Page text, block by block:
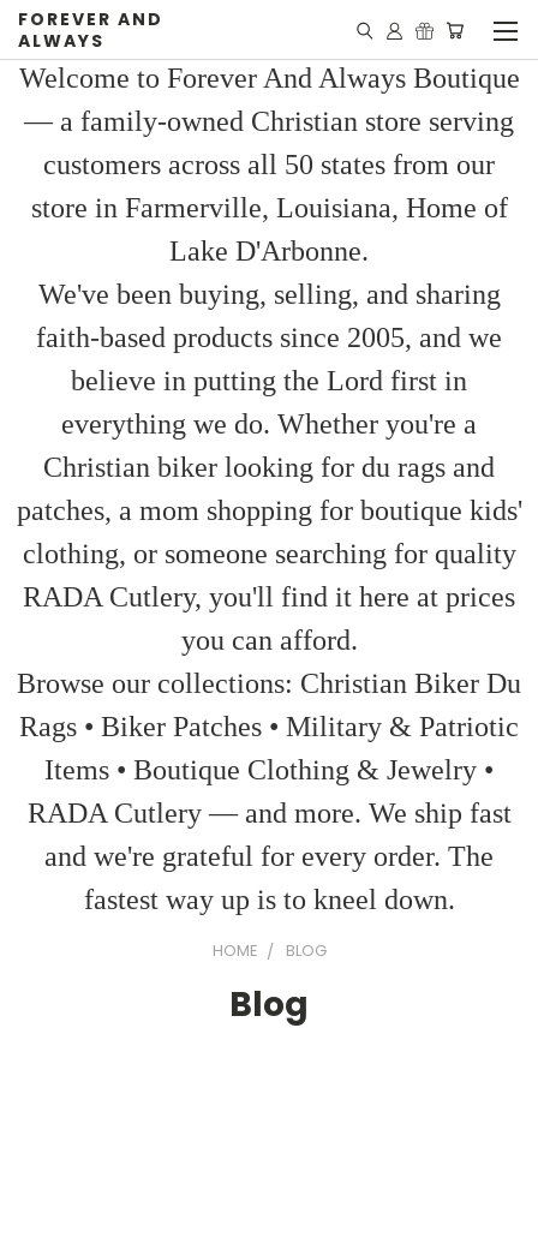
FOREVER AND
ALWAYS
Welcome to Forever And Always Boutique
— a family-owned Christian store serving
customers across all 50 states from our
store in Farmerville, Louisiana, Home of
Lake D'Arbonne.
We've been buying, selling, and sharing
faith-based products since 2005, and we
believe in putting the Lord first in
everything we do. Whether you're a
Christian biker looking for du rags and
patches, a mom shopping for boutique kids'
clothing, or someone searching for quality
RADA Cutlery, you'll find it here at prices
you can afford.
Browse our collections: Christian Biker Du
Rags • Biker Patches • Military & Patriotic
Items • Boutique Clothing & Jewelry •
RADA Cutlery — and more. We ship fast
and we're grateful for every order. The
fastest way up is to kneel down.
HOME BLOG
Blog